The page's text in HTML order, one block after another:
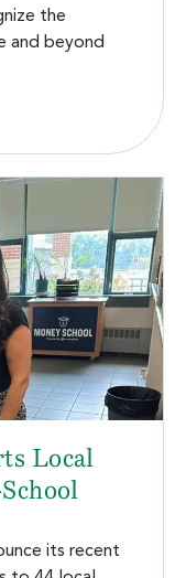
the
and beyond
Local
its recent